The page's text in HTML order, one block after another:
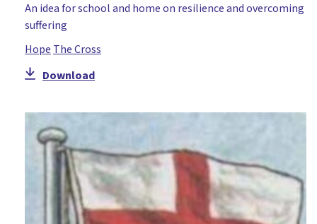
An idea for school and home on resilience and overcoming
suffering
HopeThe Cross
Download